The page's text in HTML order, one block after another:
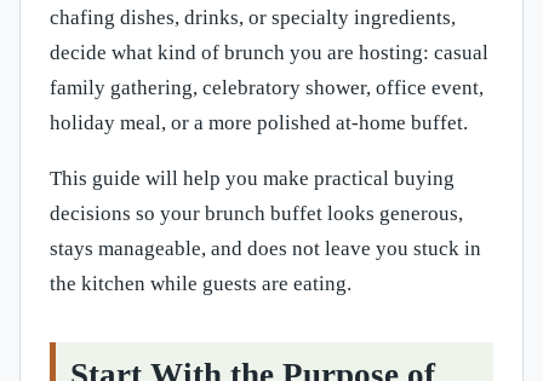
chafing dishes, drinks, or specialty ingredients,
decide what kind of brunch you are hosting: casual
family gathering, celebratory shower, office event,
holiday meal, or a more polished at-home buffet.
This guide will help you make practical buying
decisions so your brunch buffet looks generous,
stays manageable, and does not leave you stuck in
the kitchen while guests are eating.